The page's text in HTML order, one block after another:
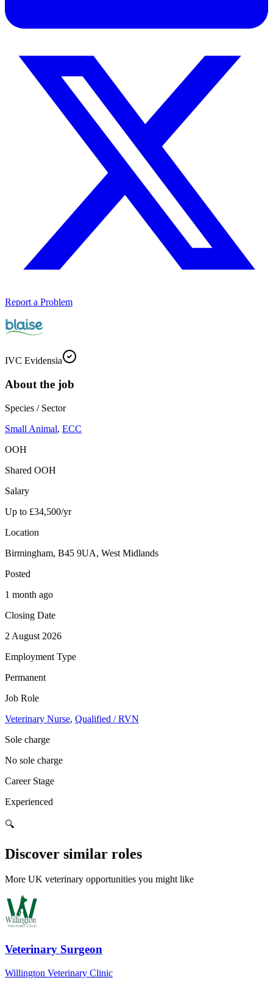
Report a Problem
IVC Evidensia
About the job
Species / Sector
Small Animal, ECC
OOH
Shared OOH
Salary
Up to £34,500/yr
Location
Birmingham, B45 9UA, West Midlands
Posted
1 month ago
Closing Date
2 August 2026
Employment Type
Permanent
Job Role
Veterinary Nurse, Qualified / RVN
Sole charge
No sole charge
Career Stage
Experienced
🔍
Discover similar roles
More UK veterinary opportunities you might like
Veterinary Surgeon
Willington Veterinary Clinic